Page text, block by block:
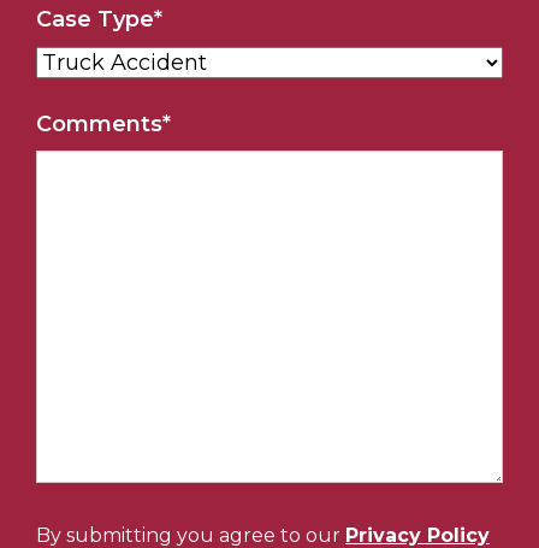
Case Type*
Comments*
By submitting you agree to our Privacy Policy